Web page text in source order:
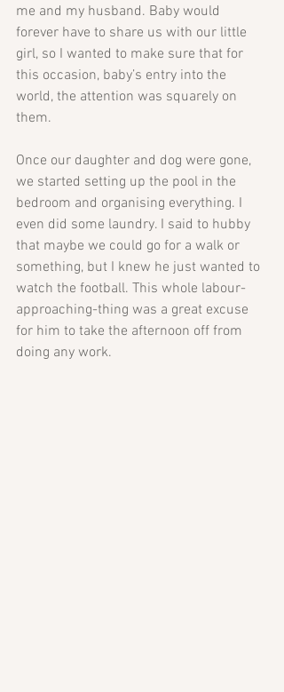
me and my husband. Baby would
forever have to share us with our little
girl, so I wanted to make sure that for
this occasion, baby’s entry into the
world, the attention was squarely on
them.
Once our daughter and dog were gone,
we started setting up the pool in the
bedroom and organising everything. I
even did some laundry. I said to hubby
that maybe we could go for a walk or
something, but I knew he just wanted to
watch the football. This whole labour-
approaching-thing was a great excuse
for him to take the afternoon off from
doing any work.